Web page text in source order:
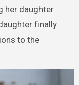
her daughter
finally
to the